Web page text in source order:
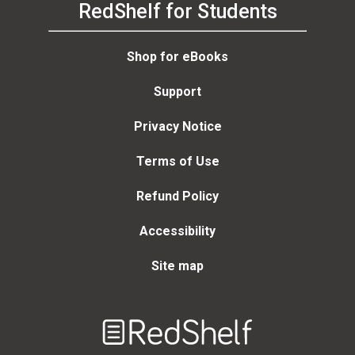
RedShelf for Students
Shop for eBooks
Support
Privacy Notice
Terms of Use
Refund Policy
Accessibility
Site map